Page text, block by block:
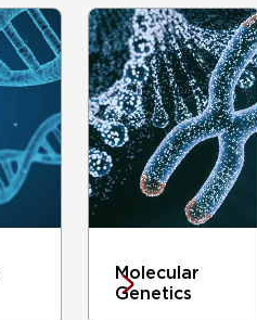
Molecular
Genetics